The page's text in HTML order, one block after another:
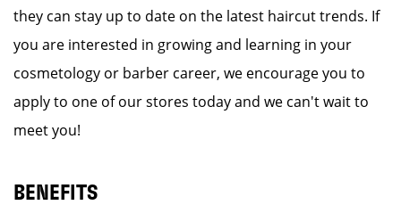
they can stay up to date on the latest haircut trends. If
you are interested in growing and learning in your
cosmetology or barber career, we encourage you to
apply to one of our stores today and we can't wait to
meet you!
BENEFITS